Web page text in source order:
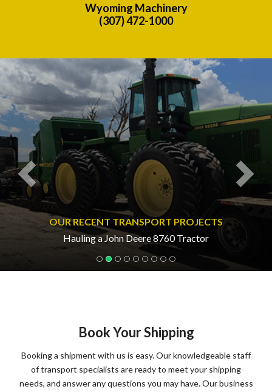
Wyoming Machinery
(307) 472-1000
OUR RECENT TRANSPORT PROJECTS
Hauling a John Deere 8760 Tractor
Previous
Book Your Shipping
Booking a shipment with us is easy. Our knowledgeable staff
of transport specialists are ready to meet your shipping
needs, and answer any questions you may have. Our business